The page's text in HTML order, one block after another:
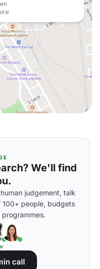
We'll find
judgement, talk
100+ people, budgets
call